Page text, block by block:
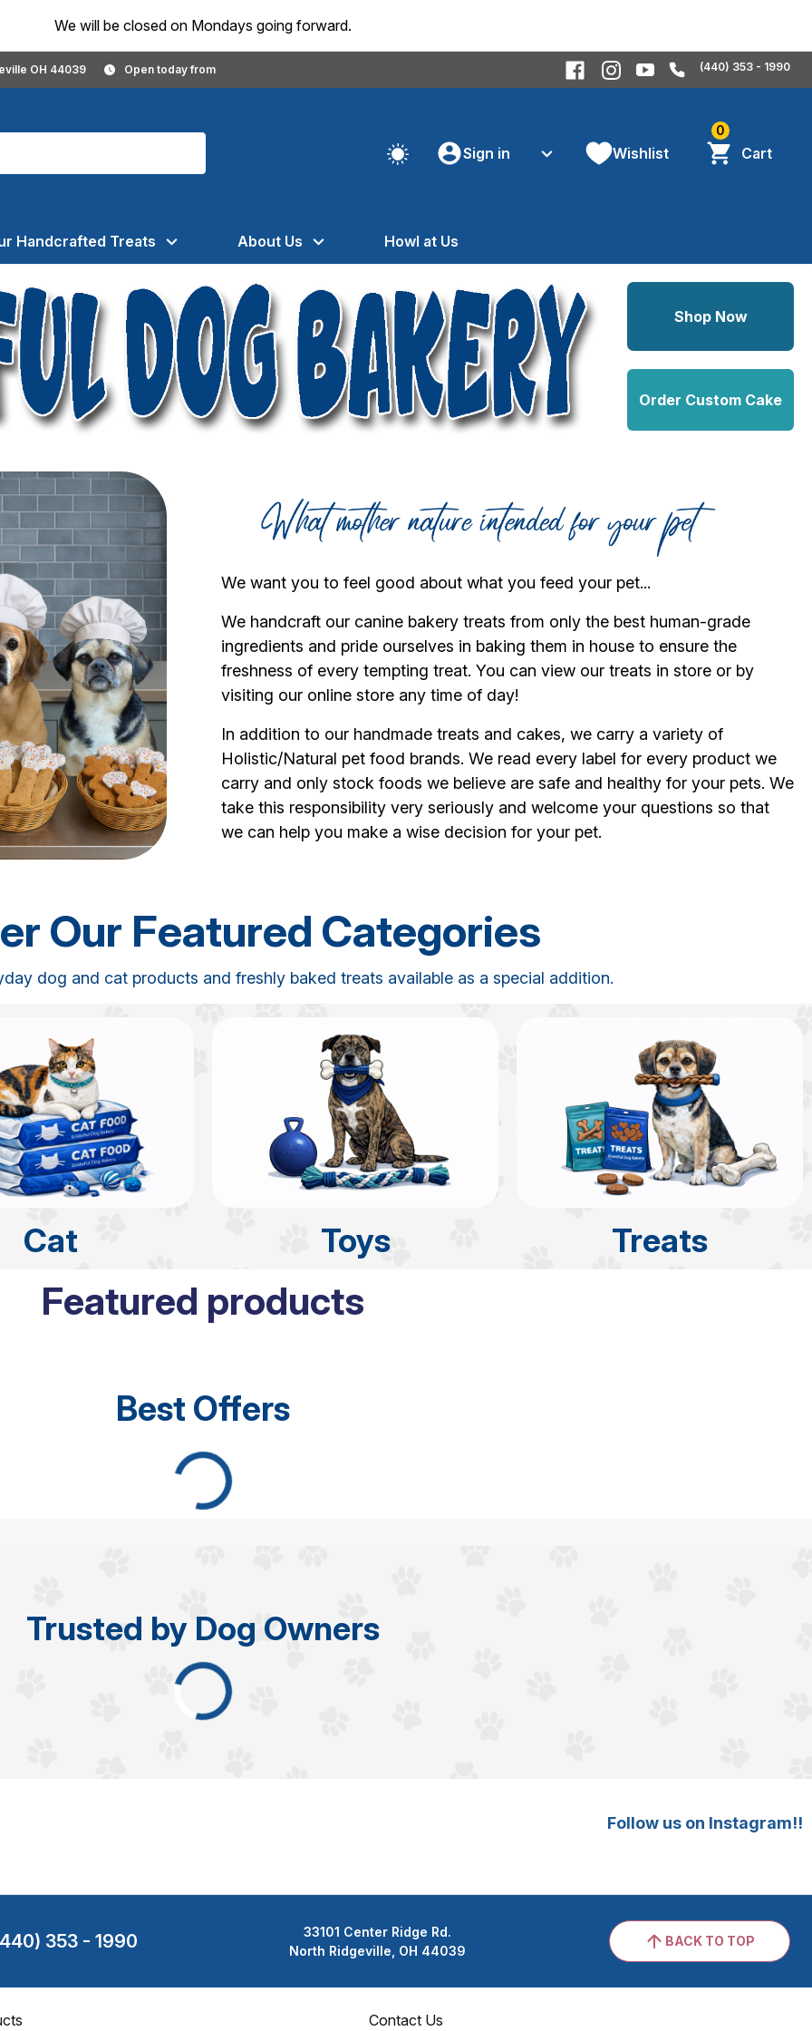
We will be closed on Mondays going forward.
OH 44039 Open today from (440) 353 - 1990
Sign in Wishlist
0
Cart
Handcrafted Treats About Us Howl at Us
Shop Now
Order Custom Cake
We want you to feel good about what you feed your pet...
We handcraft our canine bakery treats from only the best human-grade
ingredients and pride ourselves in baking them in house to ensure the
freshness of every tempting treat. You can view our treats in store or by
visiting our online store any time of day!
In addition to our handmade treats and cakes, we carry a variety of
Holistic/Natural pet food brands. We read every label for every product we
carry and only stock foods we believe are safe and healthy for your pets. We
take this responsibility very seriously and welcome your questions so that
we can help you make a wise decision for your pet.
Our Featured Categories
dog and cat products and freshly baked treats available as a special addition.
Cat Toys Treats
Featured products
Best Offers
Trusted by Dog Owners
Follow us on Instagram!!
353 - 1990
33101 Center Ridge Rd.
North Ridgeville, OH 44039
BACK TO TOP
Contact Us